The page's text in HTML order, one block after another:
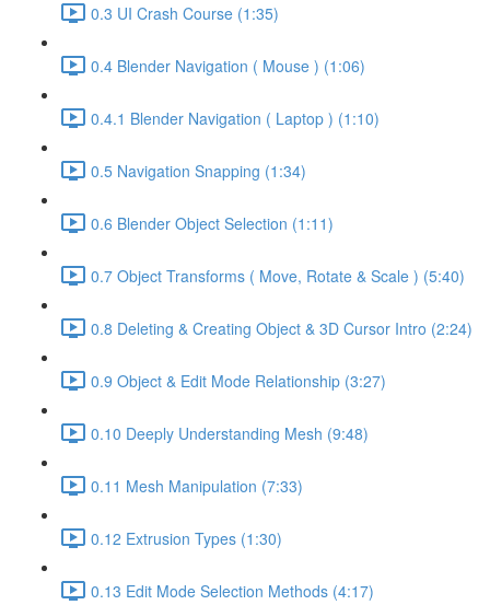
0.3 UI Crash Course (1:35)
0.4 Blender Navigation ( Mouse ) (1:06)
0.4.1 Blender Navigation ( Laptop ) (1:10)
0.5 Navigation Snapping (1:34)
0.6 Blender Object Selection (1:11)
0.7 Object Transforms ( Move, Rotate & Scale ) (5:40)
0.8 Deleting & Creating Object & 3D Cursor Intro (2:24)
0.9 Object & Edit Mode Relationship (3:27)
0.10 Deeply Understanding Mesh (9:48)
0.11 Mesh Manipulation (7:33)
0.12 Extrusion Types (1:30)
0.13 Edit Mode Selection Methods (4:17)